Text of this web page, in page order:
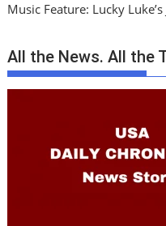
Music Feature: Lucky
All the News. All the